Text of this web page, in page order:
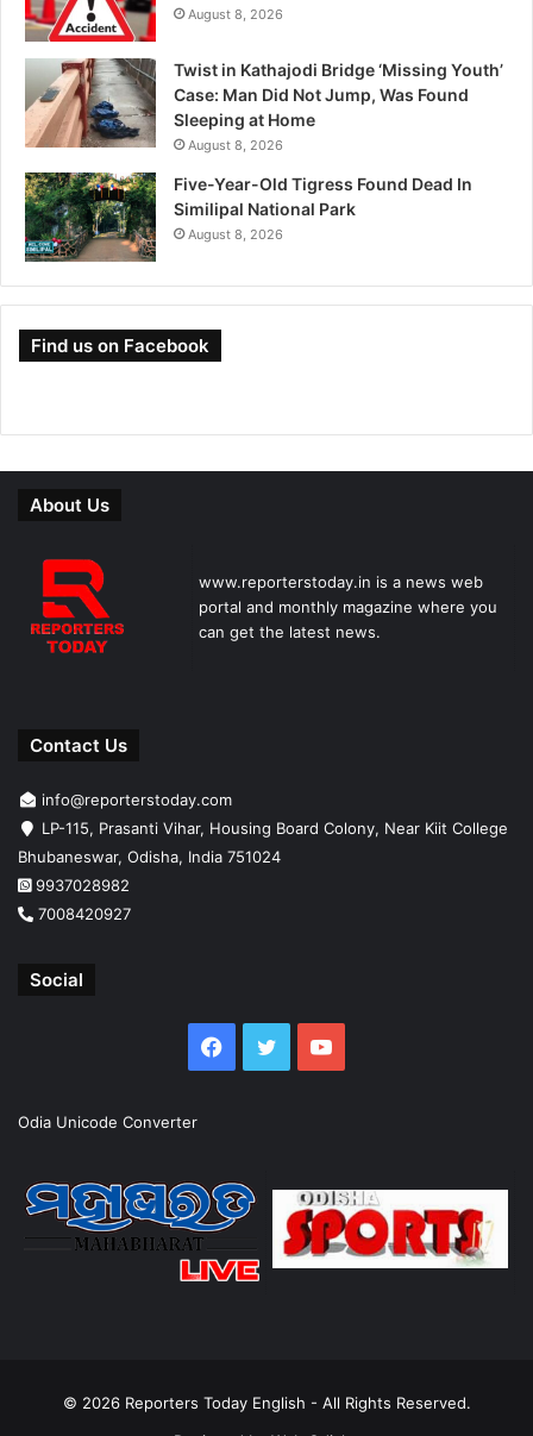
August 8, 2026
Twist in Kathajodi Bridge ‘Missing Youth’
Case: Man Did Not Jump, Was Found
Sleeping at Home
August 8, 2026
Five-Year-Old Tigress Found Dead In
Similipal National Park
August 8, 2026
Find us on Facebook
About Us
www.reporterstoday.in is a news web
portal and monthly magazine where you
can get the latest news.
Contact Us
info@reporterstoday.com
LP-115, Prasanti Vihar, Housing Board Colony, Near Kiit College
Bhubaneswar, Odisha, India 751024
9937028982
7008420927
Social
Facebook
TwitterYouTube
Odia Unicode Converter
© 2026 Reporters Today English - All Rights Reserved.